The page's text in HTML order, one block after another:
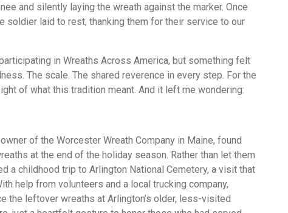
and silently laying the wreath against the marker. Once
soldier laid to rest, thanking them for their service to our
in Wreaths Across America, but something felt
The scale. The shared reverence in every step. For the
of what this tradition meant. And it left me wondering:
of the Worcester Wreath Company in Maine, found
at the end of the holiday season. Rather than let them
a childhood trip to Arlington National Cemetery, a visit that
help from volunteers and a local trucking company,
the leftover wreaths at Arlington’s older, less-visited